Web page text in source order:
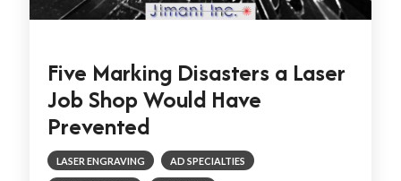
Five Marking Disasters a Laser
Job Shop Would Have
Prevented
LASER ENGRAVING AD SPECIALTIES